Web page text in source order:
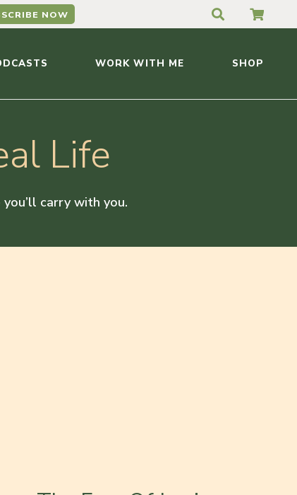
NOW
WORK WITH ME SHOP
Life
carry with you.